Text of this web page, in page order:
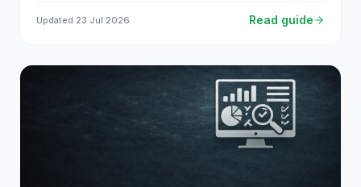
Updated 23 Jul 2026 Read guide